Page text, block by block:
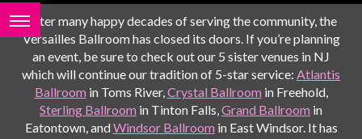
After many happy decades of serving the community, the
Versailles Ballroom has closed its doors. If you’re planning
an event, be sure to check out our 5 sister venues in NJ
which will continue our tradition of 5-star service: Atlantis
Ballroom in Toms River,Crystal Ballroom in Freehold,
Sterling Ballroom in Tinton Falls,Grand Ballroom in
Eatontown, andWindsor Ballroom in East Windsor. It has